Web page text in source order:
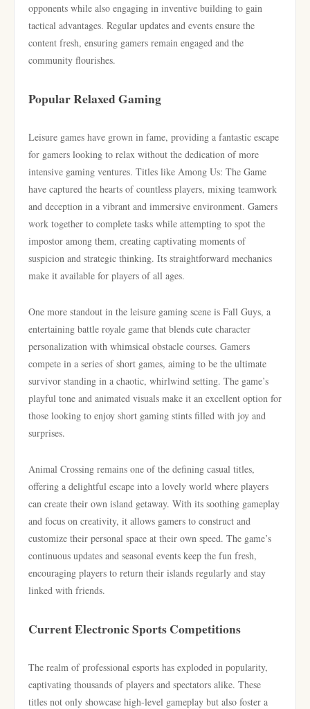
opponents while also engaging in inventive building to gain
tactical advantages. Regular updates and events ensure the
content fresh, ensuring gamers remain engaged and the
community flourishes.
Popular Relaxed Gaming
Leisure games have grown in fame, providing a fantastic escape
for gamers looking to relax without the dedication of more
intensive gaming ventures. Titles like Among Us: The Game
have captured the hearts of countless players, mixing teamwork
and deception in a vibrant and immersive environment. Gamers
work together to complete tasks while attempting to spot the
impostor among them, creating captivating moments of
suspicion and strategic thinking. Its straightforward mechanics
make it available for players of all ages.
One more standout in the leisure gaming scene is Fall Guys, a
entertaining battle royale game that blends cute character
personalization with whimsical obstacle courses. Gamers
compete in a series of short games, aiming to be the ultimate
survivor standing in a chaotic, whirlwind setting. The game’s
playful tone and animated visuals make it an excellent option for
those looking to enjoy short gaming stints filled with joy and
surprises.
Animal Crossing remains one of the defining casual titles,
offering a delightful escape into a lovely world where players
can create their own island getaway. With its soothing gameplay
and focus on creativity, it allows gamers to construct and
customize their personal space at their own speed. The game’s
continuous updates and seasonal events keep the fun fresh,
encouraging players to return their islands regularly and stay
linked with friends.
Current Electronic Sports Competitions
The realm of professional esports has exploded in popularity,
captivating thousands of players and spectators alike. These
titles not only showcase high-level gameplay but also foster a